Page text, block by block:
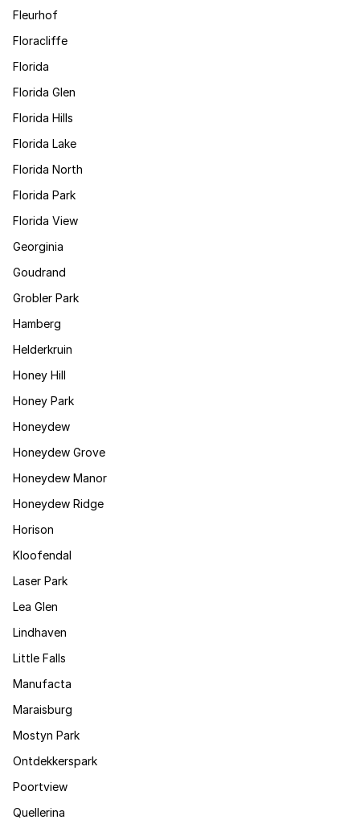
Fleurhof
Floracliffe
Florida
Florida Glen
Florida Hills
Florida Lake
Florida North
Florida Park
Florida View
Georginia
Goudrand
Grobler Park
Hamberg
Helderkruin
Honey Hill
Honey Park
Honeydew
Honeydew Grove
Honeydew Manor
Honeydew Ridge
Horison
Kloofendal
Laser Park
Lea Glen
Lindhaven
Little Falls
Manufacta
Maraisburg
Mostyn Park
Ontdekkerspark
Poortview
Quellerina